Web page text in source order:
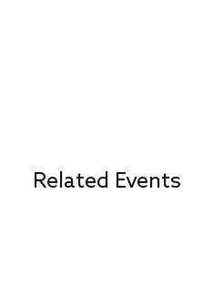
Related Events